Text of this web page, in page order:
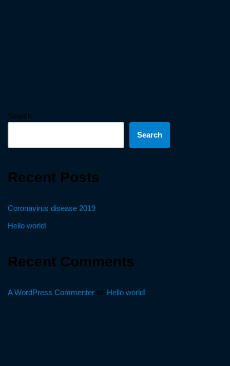
Search
Search
Recent Posts
Coronavirus disease 2019
Hello world!
Recent Comments
A WordPress Commenter on Hello world!